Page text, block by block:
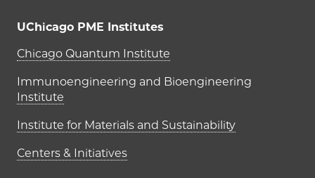
UChicago PME Institutes
UChicago PME Institutes
Chicago Quantum Institute
Immunoengineering and Bioengineering
Institute
Institute for Materials and Sustainability
Centers & Initiatives